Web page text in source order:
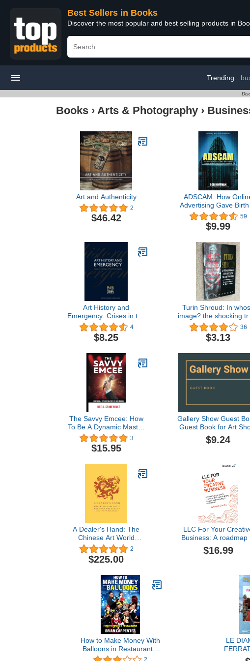
Best Sellers in Books
Discover the most popular and best selling products in
Trending:
Books › Arts & Photography ›
Art and Authenticity
2
$46.42
ADSCAM: How
Advertising Gave Birth
One of History's
Frauds, and Became a
Threat to Democracy
59
$9.99
Art History and
Emergency: Crises in the
Visual Arts and
Humanities (Clark Studies
in the Visual Arts)
4
$8.25
Turin Shroud: In
image? the shocking
unveiled
36
$3.13
The Savvy Emcee: How
To Be A Dynamic Master
of Ceremonies 3
$15.95
Gallery Show Guest
Guest Book for Art
Gallery Show
Painting and Art
Messages Book for
Artistic Event Guests
$9.24
A Dealer's Hand: The
Chinese Art World
through the Eyes of
Giuseppe Eskenazi
2
$225.00
LLC For Your
Business: A roadmap
easily creating and
maintaining an LLC
$16.99
How to Make Money With
Balloons in Restaurants:
How to Busk in a
LE